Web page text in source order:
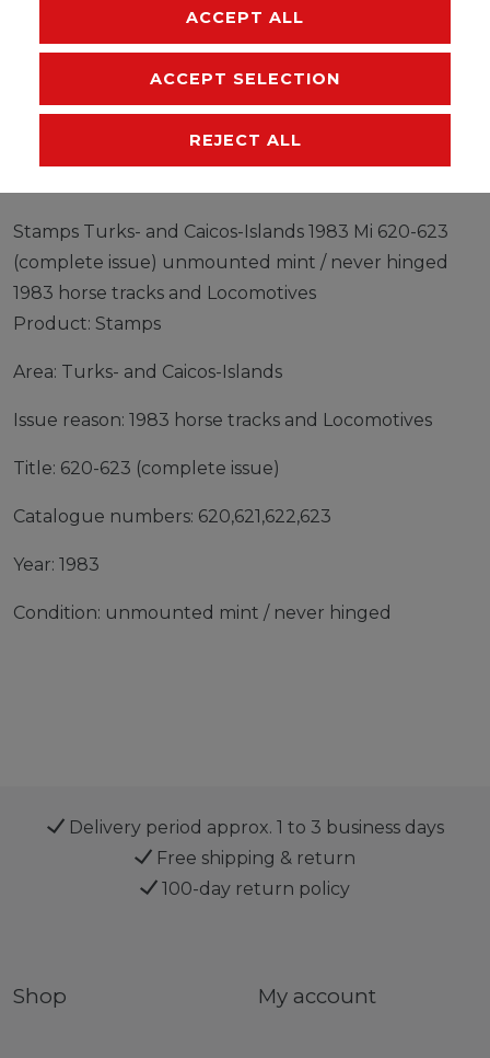
EU-RESPONSIBLE PERSON
Stamps Turks- and Caicos-Islands 1983 Mi 620-623
(complete issue) unmounted mint / never hinged
1983 horse tracks and Locomotives
Product: Stamps
Area: Turks- and Caicos-Islands
Issue reason: 1983 horse tracks and Locomotives
Title: 620-623 (complete issue)
Catalogue numbers: 620,621,622,623
Year: 1983
Condition: unmounted mint / never hinged
Delivery period approx. 1 to 3 business days
Free shipping & return
100-day return policy
Shop My account
ACCEPT ALL
ACCEPT SELECTION
REJECT ALL